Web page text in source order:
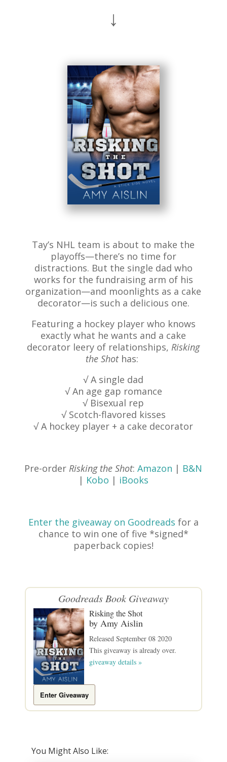
↓
Tay’s NHL team is about to make the
playoffs—there’s no time for
distractions. But the single dad who
works for the fundraising arm of his
organization—and moonlights as a cake
decorator—is such a delicious one.
Featuring a hockey player who knows
exactly what he wants and a cake
decorator leery of relationships, Risking
the Shothas:
√ A single dad
√ An age gap romance
√ Bisexual rep
√ Scotch-flavored kisses
√ A hockey player + a cake decorator
Pre-order Risking the Shot:Amazon | B&N
| Kobo | iBooks
Enter the giveaway on Goodreads for a
chance to win one of five *signed*
paperback copies!
GoodreadsBook Giveaway
Risking the Shot
by Amy Aislin
Released September 08 2020
This giveaway is already over.
giveaway details »
Enter Giveaway
You Might Also Like: